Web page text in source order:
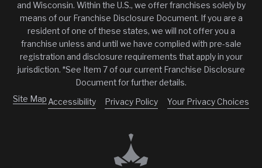
and Wisconsin. Within the U.S., we offer franchises solely by
means of our Franchise Disclosure Document. If you are a
resident of one of these states, we will not offer you a
franchise unless and until we have complied with pre-sale
registration and disclosure requirements that apply in your
jurisdiction. *See Item 7 of our current Franchise Disclosure
Document for further details.
Site MapAccessibility Privacy Policy Your Privacy Choices